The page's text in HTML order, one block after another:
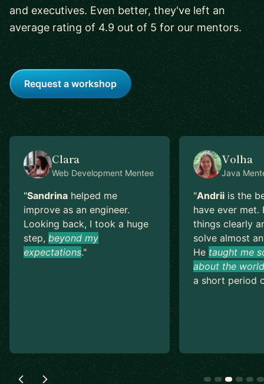
and executives. Even better, they've left an
average rating of 4.9 out of 5 for our mentors.
Request a workshop
Clara
Web DevelopmentMentee
"Sandrinahelped me
improve as an engineer.
Looking back, I took a huge
step, beyond my
expectations."
Volha
Java
"Andriiis the
have ever met.
things clearly
solve almost
He taught me
about the
a short period